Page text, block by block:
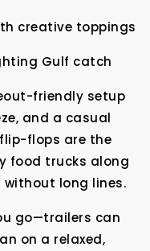
creative toppings
Gulf catch
friendly setup
and a casual
flops are the
food trucks along
without long lines.
go—trailers can
on a relaxed,